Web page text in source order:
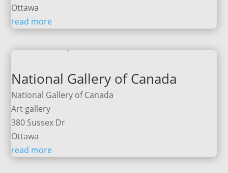
Ottawa
read more
National Gallery of Canada
National Gallery of Canada
Art gallery
380 Sussex Dr
Ottawa
read more